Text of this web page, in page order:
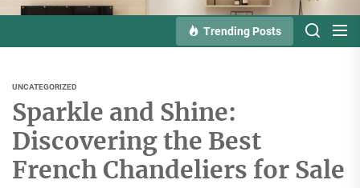
Trending Posts
UNCATEGORIZED
Sparkle and Shine:
Discovering the Best
French Chandeliers for Sale